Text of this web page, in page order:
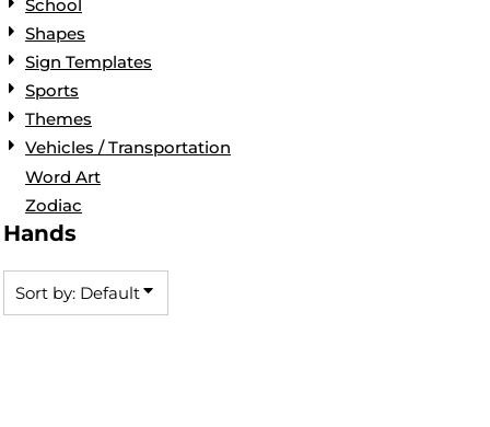
School
Shapes
Sign Templates
Sports
Themes
Vehicles / Transportation
Word Art
Zodiac
Hands
Sort by: Default